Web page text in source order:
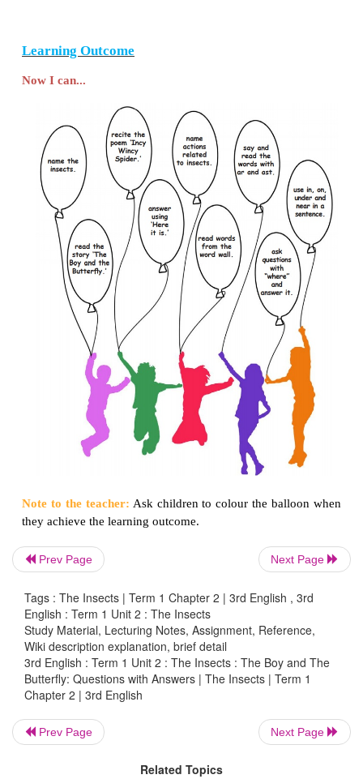
Snail -march
Answer
Ant- march
Caterpillar- crawl
-
Recite the poem‘Incy Wincy Spider‛with
6. Listen to the teacher and answer.
Could you give me a watermelon? Yah… Its is ₹10.
7.Tick (✔) the correct picture for the given word.
Prev Page Next Page
Tags : The Insects | Term 1 Chapter 2 | 3rd English , 3rd
English : Term 1 Unit 2 : The Insects
Study Material, Lecturing Notes, Assignment, Reference,
Wiki description explanation, brief detail
3rd English : Term 1 Unit 2 : The Insects : The Boy and The
Butterfly: Questions with Answers | The Insects | Term 1
Chapter 2 | 3rd English
Prev Page Next Page
Related Topics